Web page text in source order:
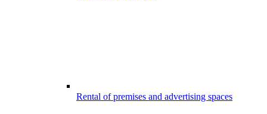
Rental of premises and advertising spaces